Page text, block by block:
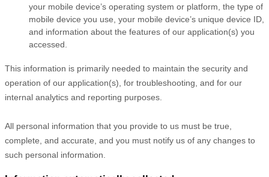
your mobile device’s operating system or platform, the type of
mobile device you use, your mobile device’s unique device ID,
and information about the features of our application(s) you
accessed.
This information is primarily needed to maintain the security and
operation of our application(s), for troubleshooting, and for our
internal analytics and reporting purposes.
All personal information that you provide to us must be true,
complete, and accurate, and you must notify us of any changes to
such personal information.